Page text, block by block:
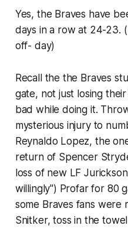
Yes, the Braves have
days in a row at 24-23.
off- day)
Recall the the Braves
gate, not just losing
bad while doing it.
mysterious injury to
Reynaldo Lopez, the
return of Spencer
loss of new LF
willingly") Profar for 80
some Braves fans were
Snitker, toss in the